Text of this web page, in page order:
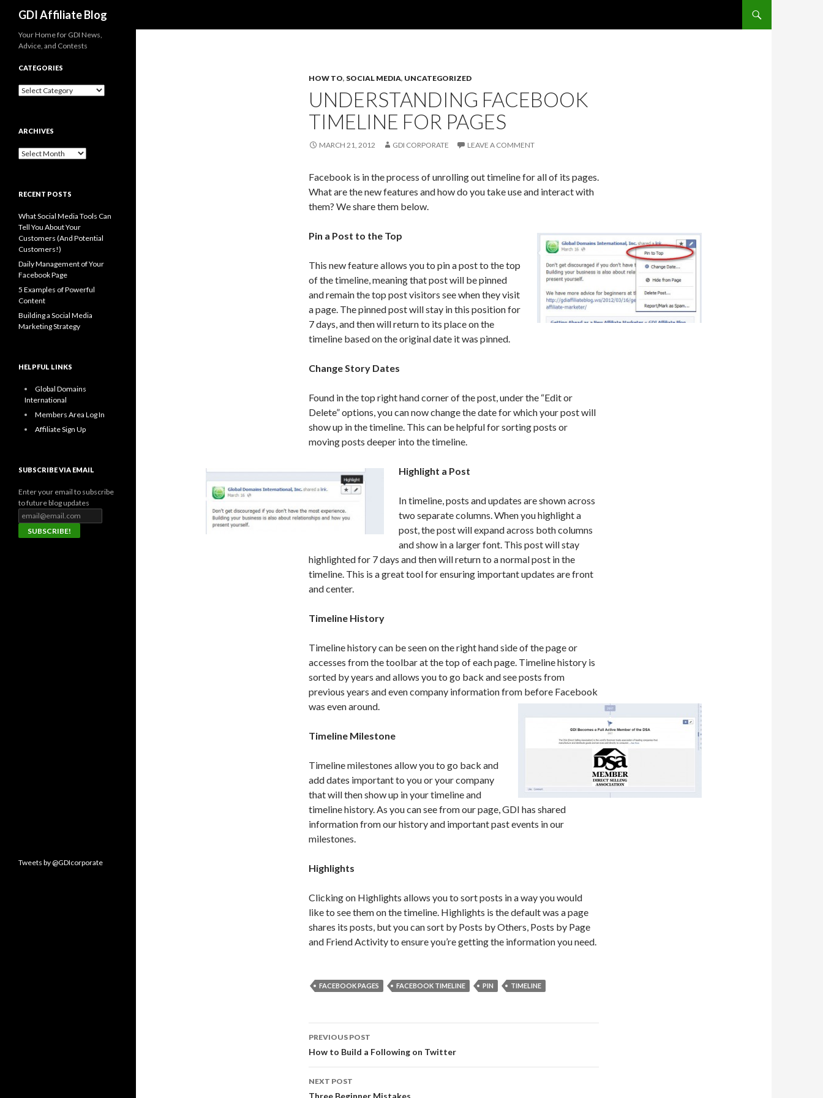
GDI Affiliate Blog
HOW TO, SOCIAL MEDIA, UNCATEGORIZED
UNDERSTANDING FACEBOOK
TIMELINE FOR PAGES
MARCH 21, 2012 GDI CORPORATE LEAVE A COMMENT
Facebook is in the process of unrolling out timeline for all of its pages.
What are the new features and how do you take use and interact with
them? We share them below.
Pin a Post to the Top
This new feature allows you to pin a post to the top
of the timeline, meaning that post will be pinned
and remain the top post visitors see when they visit
a page. The pinned post will stay in this position for
7 days, and then will return to its place on the
timeline based on the original date it was pinned.
Change Story Dates
Found in the top right hand corner of the post, under the “Edit or
Delete” options, you can now change the date for which your post will
show up in the timeline. This can be helpful for sorting posts or
moving posts deeper into the timeline.
Highlight a Post
In timeline, posts and updates are shown across
two separate columns. When you highlight a
post, the post will expand across both columns
and show in a larger font. This post will stay
highlighted for 7 days and then will return to a normal post in the
timeline. This is a great tool for ensuring important updates are front
and center.
Timeline History
Timeline history can be seen on the right hand side of the page or
accesses from the toolbar at the top of each page. Timeline history is
sorted by years and allows you to go back and see posts from
previous years and even company information from before Facebook
was even around.
Timeline Milestone
Timeline milestones allow you to go back and
add dates important to you or your company
that will then show up in your timeline and
timeline history. As you can see from our page, GDI has shared
information from our history and important past events in our
milestones.
Highlights
Clicking on Highlights allows you to sort posts in a way you would
like to see them on the timeline. Highlights is the default was a page
shares its posts, but you can sort by Posts by Others, Posts by Page
and Friend Activity to ensure you’re getting the information you need.
FACEBOOK PAGES FACEBOOK TIMELINE PIN TIMELINE
Post
navigation
PREVIOUS POST
How to Build a Following on Twitter
NEXT POST
Three Beginner Mistakes
Your Home for GDI News,
Advice, and Contests
CATEGORIES
Categories
ARCHIVES
Archives
RECENT POSTS
What Social Media Tools Can
Tell You About Your
Customers (And Potential
Customers!)
Daily Management of Your
Facebook Page
5 Examples of Powerful
Content
Building a Social Media
Marketing Strategy
HELPFUL LINKS
Global Domains
International
Members Area Log In
Affiliate Sign Up
SUBSCRIBE VIA EMAIL
Enter your email to subscribe
to future blog updates
Tweets by @GDIcorporate